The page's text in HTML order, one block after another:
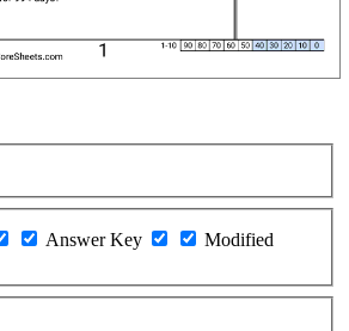
Answer Key
Modified